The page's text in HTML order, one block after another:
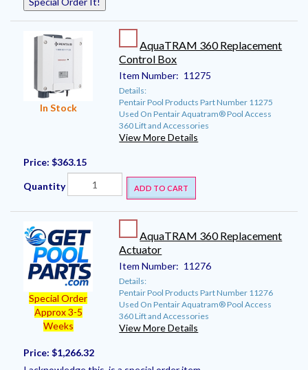
In Stock
AquaTRAM 360 Replacement
Control Box
Item Number: 11275
Details:
Pentair Pool Products Part Number 11275
Used On Pentair Aquatram® Pool Access
360 Lift and Accessories
View More Details
Price: $363.15
Quantity ADD TO CART
Special Order
Approx 3-5
Weeks
AquaTRAM 360 Replacement
Actuator
Item Number: 11276
Details:
Pentair Pool Products Part Number 11276
Used On Pentair Aquatram® Pool Access
360 Lift and Accessories
View More Details
Price: $1,266.32